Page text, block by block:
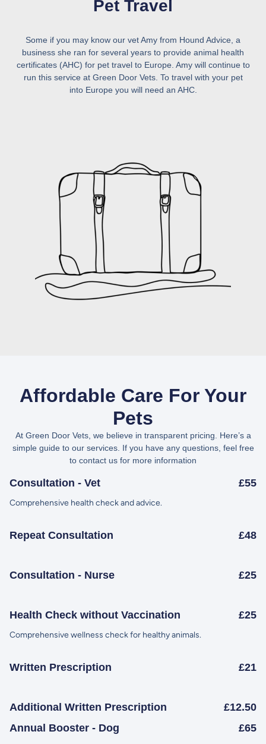
Pet Travel
Some if you may know our vet Amy from Hound Advice, a
business she ran for several years to provide animal health
certificates (AHC) for pet travel to Europe. Amy will continue to
run this service at Green Door Vets. To travel with your pet
into Europe you will need an AHC.
Affordable Care For Your
Pets
At Green Door Vets, we believe in transparent pricing. Here’s a
simple guide to our services. If you have any questions, feel free
to contact us for more information
Consultation - Vet £55
Comprehensive health check and advice.
Repeat Consultation £48
Consultation - Nurse £25
Health Check without Vaccination £25
Comprehensive wellness check for healthy animals.
Written Prescription £21
Additional Written Prescription
£12.50
Annual Booster - Dog
£65